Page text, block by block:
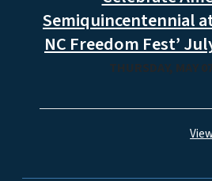
Semiquincentennial
NC Freedom Fest’
THURSDAY, MAY